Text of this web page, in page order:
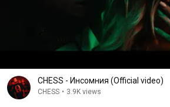
CHESS - Инсомния (Official video)
CHESS • 3.9K views